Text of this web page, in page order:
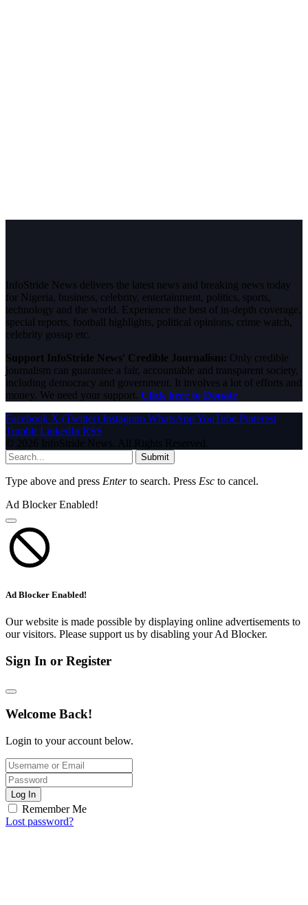
InfoStride News delivers the latest news and breaking news today
for Nigeria, business, celebrity, entertainment, politics, sports,
technology and the world. Experience the best of in-depth coverage,
special reports, football highlights, political opinions, crime watch,
celebrity gossip etc.
Support InfoStride News' Credible Journalism: Only credible
journalism can guarantee a fair, accountable and transparent society,
including democracy and government. It involves a lot of efforts and
money. We need your support. Click here to Donate
Facebook X (Twitter) Instagram WhatsAppYouTube Pinterest
Tumblr LinkedIn RSS
© 2026 InfoStride News. All Rights Reserved.
Submit
Type above and press Enterto search. Press Esc to cancel.
Ad Blocker Enabled!
Ad Blocker Enabled!
Our website is made possible by displaying online advertisements to
our visitors. Please support us by disabling your Ad Blocker.
Sign In or Register
Welcome Back!
Login to your account below.
Log In
Remember Me
Lost password?